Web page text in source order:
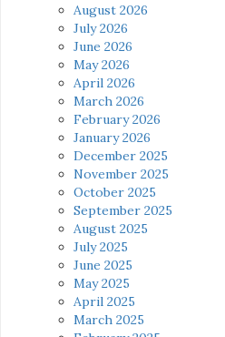
August 2026
July 2026
June 2026
May 2026
April 2026
March 2026
February 2026
January 2026
December 2025
November 2025
October 2025
September 2025
August 2025
July 2025
June 2025
May 2025
April 2025
March 2025